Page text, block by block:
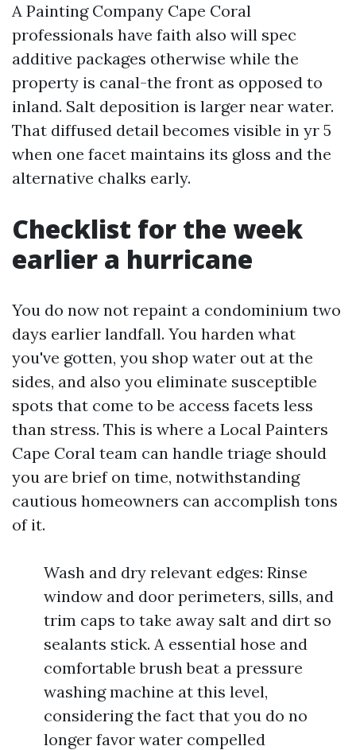
A Painting Company Cape Coral
professionals have faith also will spec
additive packages otherwise while the
property is canal-the front as opposed to
inland. Salt deposition is larger near water.
That diffused detail becomes visible in yr 5
when one facet maintains its gloss and the
alternative chalks early.
Checklist for the week
earlier a hurricane
You do now not repaint a condominium two
days earlier landfall. You harden what
you've gotten, you shop water out at the
sides, and also you eliminate susceptible
spots that come to be access facets less
than stress. This is where a Local Painters
Cape Coral team can handle triage should
you are brief on time, notwithstanding
cautious homeowners can accomplish tons
of it.
Wash and dry relevant edges: Rinse
window and door perimeters, sills, and
trim caps to take away salt and dirt so
sealants stick. A essential hose and
comfortable brush beat a pressure
washing machine at this level,
considering the fact that you do no
longer favor water compelled